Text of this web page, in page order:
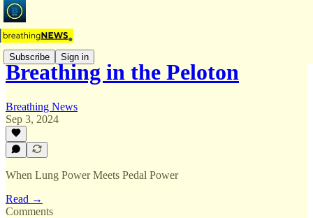
Subscribe Sign in
Breathing in the Peloton
Breathing News
Sep 3, 2024
When Lung Power Meets Pedal Power
Read →
Comments